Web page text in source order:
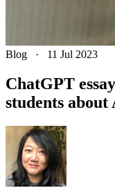
Blog · 11 Jul 2023
ChatGPT
students